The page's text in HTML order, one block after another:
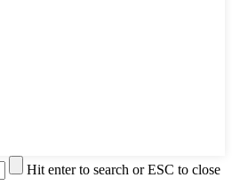
Hit enter to search or ESC to close